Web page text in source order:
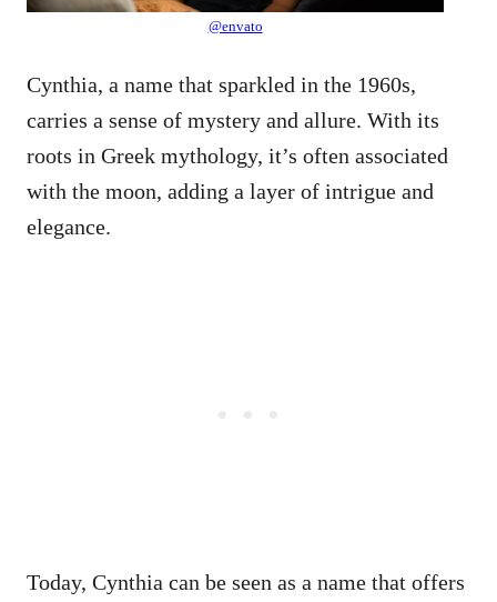
@envato
Cynthia, a name that sparkled in the 1960s,
carries a sense of mystery and allure. With its
roots in Greek mythology, it’s often associated
with the moon, adding a layer of intrigue and
elegance.
Today, Cynthia can be seen as a name that offers